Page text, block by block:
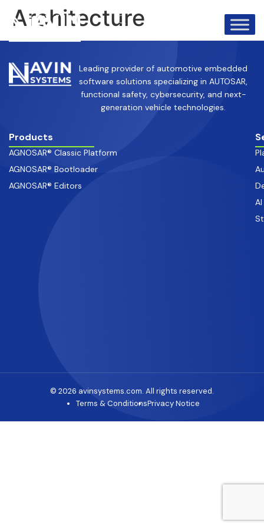
info@avinsystems.com
Architecture
Leading provider of automotive embedded
software solutions specializing in AUTOSAR,
functional safety, cybersecurity, and next-
generation vehicle technologies.
Products
AGNOSAR® Classic Platform
AGNOSAR® Bootloader
AGNOSAR® Editors
© 2026 avinsystems.com. All rights reserved.
Terms & ConditionsPrivacy Notice